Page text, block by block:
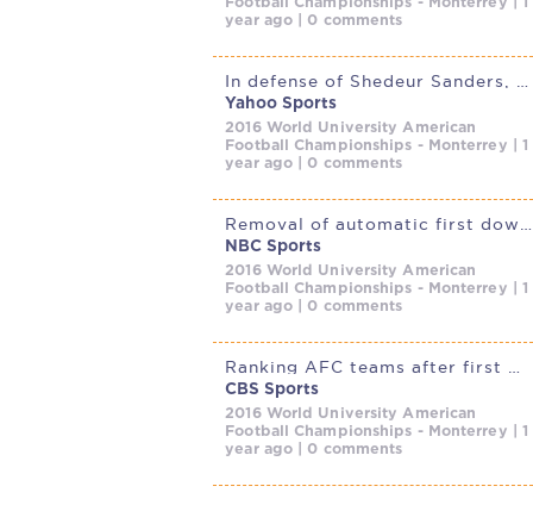
year ago | 0 comments
Yahoo Sports
2016 World University American
Football Championships - Monterrey | 1
year ago | 0 comments
NBC Sports
2016 World University American
Football Championships - Monterrey | 1
year ago | 0 comments
CBS Sports
2016 World University American
Football Championships - Monterrey | 1
year ago | 0 comments